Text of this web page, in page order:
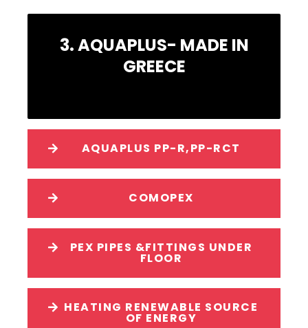
3. AQUAPLUS- MADE IN
GREECE
AQUAPLUS PP-R,PP-RCT
COMOPEX
PEX PIPES &FITTINGS UNDER
FLOOR
HEATING RENEWABLE SOURCE
OF ENERGY